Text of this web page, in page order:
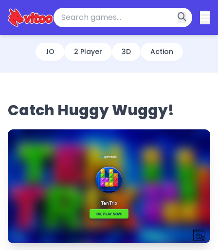
.IO 2 Player 3D Action
Catch Huggy Wuggy!